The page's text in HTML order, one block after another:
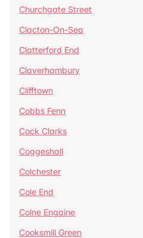
Churchgate Street
Clacton-On-Sea
Clatterford End
Claverhambury
Clifftown
Cobbs Fenn
Cock Clarks
Coggeshall
Colchester
Cole End
Colne Engaine
Cooksmill Green